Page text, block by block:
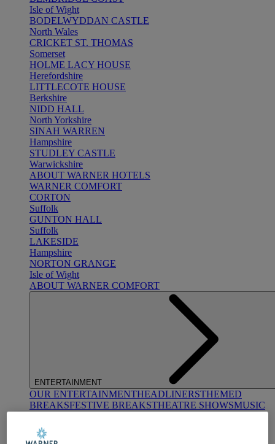
Isle of Wight
BODELWYDDAN CASTLE
North Wales
CRICKET ST. THOMAS
Somerset
HOLME LACY HOUSE
Herefordshire
LITTLECOTE HOUSE
Berkshire
NIDD HALL
North Yorkshire
SINAH WARREN
Hampshire
STUDLEY CASTLE
Warwickshire
ABOUT WARNER HOTELS
WARNER COMFORT
CORTON
Suffolk
GUNTON HALL
Suffolk
LAKESIDE
Hampshire
NORTON GRANGE
Isle of Wight
ABOUT WARNER COMFORT
ENTERTAINMENT
OUR ENTERTAINMENTHEADLINERSTHEMED
BREAKSFESTIVE BREAKSTHEATRE SHOWSMUSIC